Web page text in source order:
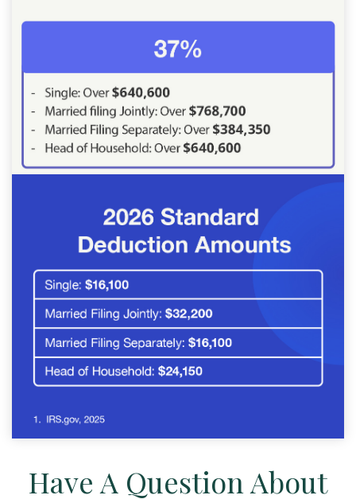
Have A Question About